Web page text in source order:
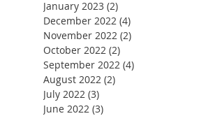
January 2023 (2)
December 2022 (4)
November 2022 (2)
October 2022 (2)
September 2022 (4)
August 2022 (2)
July 2022 (3)
June 2022 (3)